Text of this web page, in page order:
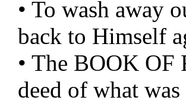
• To wash away
back to Himself
• The BOOK
deed of what